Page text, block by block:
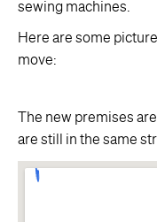
sewing machines.
Here are some
move:
The new premises
are still in the same